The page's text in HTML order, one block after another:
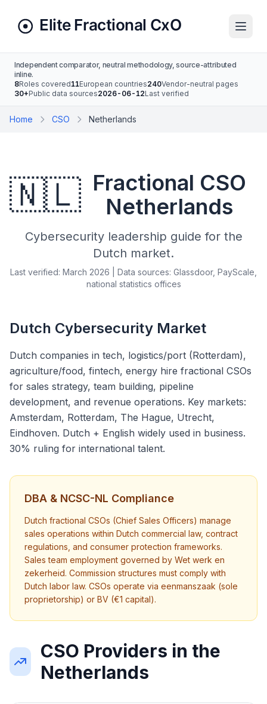
Independent comparator, neutral methodology, source-attributed
inline.
8Roles covered11European countries240Vendor-neutral pages
30+Public data sources2026-06-12Last verified
Home CSO Netherlands
🇳🇱 Fractional CSO
Netherlands
Cybersecurity leadership guide for the
Dutch market.
Last verified: March 2026 | Data sources: Glassdoor, PayScale,
national statistics offices
Dutch Cybersecurity Market
Dutch companies in tech, logistics/port (Rotterdam),
agriculture/food, fintech, energy hire fractional CSOs
for sales strategy, team building, pipeline
development, and revenue operations. Key markets:
Amsterdam, Rotterdam, The Hague, Utrecht,
Eindhoven. Dutch + English widely used in business.
30% ruling for international talent.
DBA & NCSC-NL Compliance
Dutch fractional CSOs (Chief Sales Officers) manage
sales operations within Dutch commercial law, contract
regulations, and consumer protection frameworks.
Sales team employment governed by Wet werk en
zekerheid. Commission structures must comply with
Dutch labor law. CSOs operate via eenmanszaak (sole
proprietorship) or BV (€1 capital).
CSO Providers in the
Netherlands